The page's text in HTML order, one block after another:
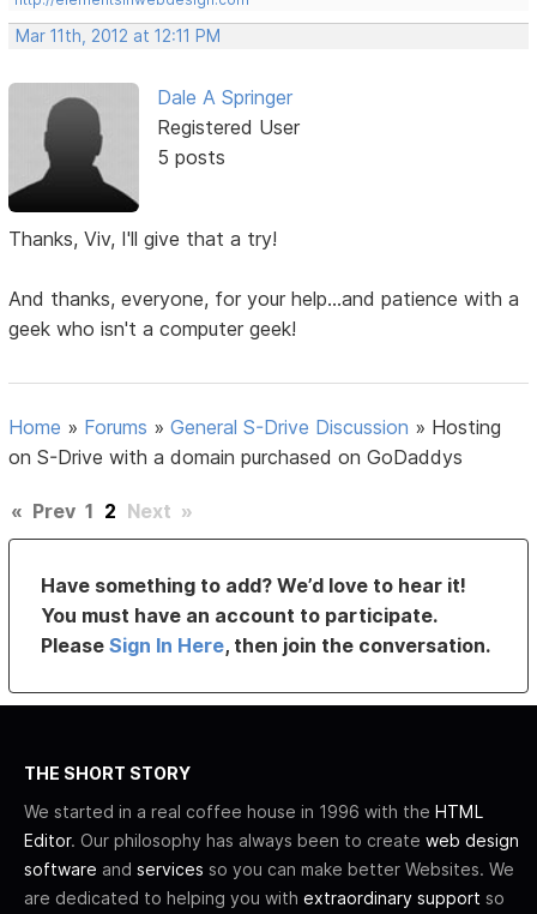
Mar 11th, 2012 at 12:11 PM
Dale A Springer
Registered User
5 posts
Thanks, Viv, I'll give that a try!
And thanks, everyone, for your help...and patience with a
geek who isn't a computer geek!
Home » Forums »General S-Drive Discussion » Hosting
on S-Drive with a domain purchased on GoDaddys
« Prev 1 2 Next »
Have something to add? We’d love to hear it!
You must have an account to participate.
PleaseSign In Here, then join the conversation.
THE SHORT STORY
We started in a real coffee house in 1996 with the HTML
Editor. Our philosophy has always been to create web design
software and services so you can make better Websites. We
are dedicated to helping you with extraordinary support so